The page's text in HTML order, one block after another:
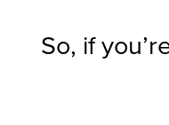
So, if